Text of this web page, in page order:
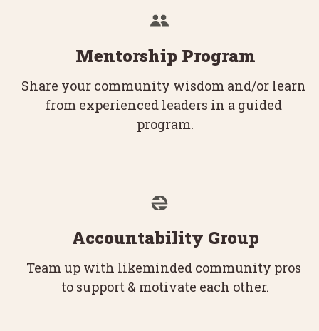
Mentorship Program
Share your community wisdom and/or learn
from experienced leaders in a guided
program.
Accountability Group
Team up with likeminded community pros
to support & motivate each other.